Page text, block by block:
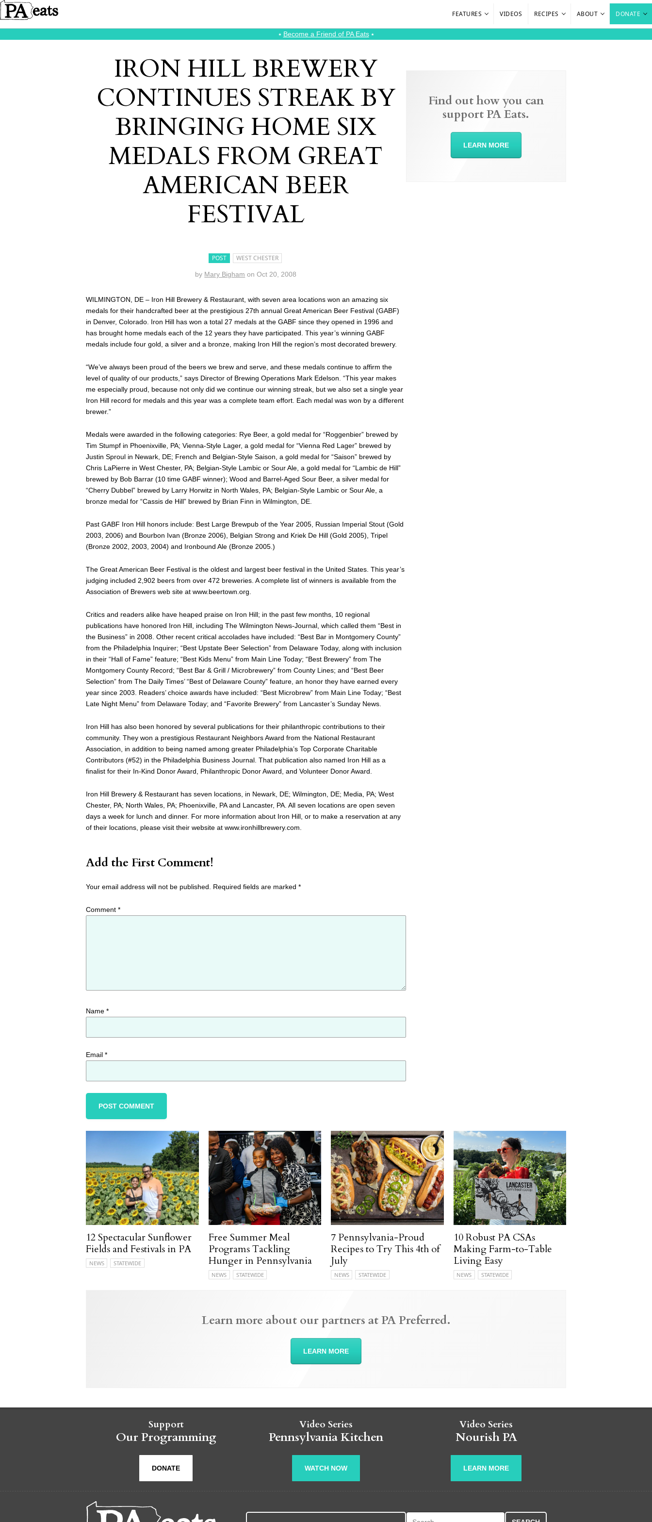
FEATURES VIDEOS RECIPES ABOUT DONATE
⭑ Become a Friend of PA Eats⭑
IRON HILL BREWERY
CONTINUES STREAK BY
BRINGING HOME SIX
MEDALS FROM GREAT
AMERICAN BEER
FESTIVAL
POST WEST CHESTER
by Mary Bigham onOct 20, 2008
WILMINGTON, DE – Iron Hill Brewery & Restaurant, with seven area locations won an amazing six
medals for their handcrafted beer at the prestigious 27th annual Great American Beer Festival (GABF)
in Denver, Colorado. Iron Hill has won a total 27 medals at the GABF since they opened in 1996 and
has brought home medals each of the 12 years they have participated. This year’s winning GABF
medals include four gold, a silver and a bronze, making Iron Hill the region’s most decorated brewery.
“We’ve always been proud of the beers we brew and serve, and these medals continue to affirm the
level of quality of our products,” says Director of Brewing Operations Mark Edelson. “This year makes
me especially proud, because not only did we continue our winning streak, but we also set a single year
Iron Hill record for medals and this year was a complete team effort. Each medal was won by a different
brewer.”
Medals were awarded in the following categories: Rye Beer, a gold medal for “Roggenbier” brewed by
Tim Stumpf in Phoenixville, PA; Vienna-Style Lager, a gold medal for “Vienna Red Lager” brewed by
Justin Sproul in Newark, DE; French and Belgian-Style Saison, a gold medal for “Saison” brewed by
Chris LaPierre in West Chester, PA; Belgian-Style Lambic or Sour Ale, a gold medal for “Lambic de Hill”
brewed by Bob Barrar (10 time GABF winner); Wood and Barrel-Aged Sour Beer, a silver medal for
“Cherry Dubbel” brewed by Larry Horwitz in North Wales, PA; Belgian-Style Lambic or Sour Ale, a
bronze medal for “Cassis de Hill” brewed by Brian Finn in Wilmington, DE.
Past GABF Iron Hill honors include: Best Large Brewpub of the Year 2005, Russian Imperial Stout (Gold
2003, 2006) and Bourbon Ivan (Bronze 2006), Belgian Strong and Kriek De Hill (Gold 2005), Tripel
(Bronze 2002, 2003, 2004) and Ironbound Ale (Bronze 2005.)
The Great American Beer Festival is the oldest and largest beer festival in the United States. This year’s
judging included 2,902 beers from over 472 breweries. A complete list of winners is available from the
Association of Brewers web site at www.beertown.org.
Critics and readers alike have heaped praise on Iron Hill; in the past few months, 10 regional
publications have honored Iron Hill, including The Wilmington News-Journal, which called them “Best in
the Business” in 2008. Other recent critical accolades have included: “Best Bar in Montgomery County”
from the Philadelphia Inquirer; “Best Upstate Beer Selection” from Delaware Today, along with inclusion
in their “Hall of Fame” feature; “Best Kids Menu” from Main Line Today; “Best Brewery” from The
Montgomery County Record; “Best Bar & Grill / Microbrewery” from County Lines; and “Best Beer
Selection” from The Daily Times’ “Best of Delaware County” feature, an honor they have earned every
year since 2003. Readers’ choice awards have included: “Best Microbrew” from Main Line Today; “Best
Late Night Menu” from Delaware Today; and “Favorite Brewery” from Lancaster’s Sunday News.
Iron Hill has also been honored by several publications for their philanthropic contributions to their
community. They won a prestigious Restaurant Neighbors Award from the National Restaurant
Association, in addition to being named among greater Philadelphia’s Top Corporate Charitable
Contributors (#52) in the Philadelphia Business Journal. That publication also named Iron Hill as a
finalist for their In-Kind Donor Award, Philanthropic Donor Award, and Volunteer Donor Award.
Iron Hill Brewery & Restaurant has seven locations, in Newark, DE; Wilmington, DE; Media, PA; West
Chester, PA; North Wales, PA; Phoenixville, PA and Lancaster, PA. All seven locations are open seven
days a week for lunch and dinner. For more information about Iron Hill, or to make a reservation at any
of their locations, please visit their website at www.ironhillbrewery.com.
Add the First Comment!
Your email address will not be published. Required fields are marked *
Comment *
Name *
Email *
Find out how you can
support PA Eats.
LEARN MORE
12 Spectacular Sunflower
Fields and Festivals in PA
NEWS STATEWIDE
Free Summer Meal
Programs Tackling
Hunger in Pennsylvania
NEWS STATEWIDE
7 Pennsylvania-Proud
Recipes to Try This 4th of
July
NEWS STATEWIDE
10 Robust PA CSAs
Making Farm-to-Table
Living Easy
NEWS STATEWIDE
Learn more about our partners at PA Preferred.
LEARN MORE
Support
Our Programming
DONATE
Video Series
Pennsylvania Kitchen
WATCH NOW
Video Series
Nourish PA
LEARN MORE